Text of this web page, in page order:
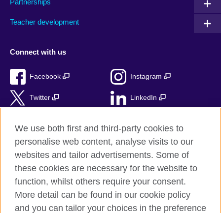
Partnerships
Teacher development
Connect with us
Facebook Instagram
Twitter LinkedIn
British Council Global
Privacy and terms of use
Accessibility
Cookies
We use both first and third-party cookies to
personalise web content, analyse visits to our
websites and tailor advertisements. Some of
these cookies are necessary for the website to
function, whilst others require your consent.
More detail can be found in our cookie policy
and you can tailor your choices in the preference